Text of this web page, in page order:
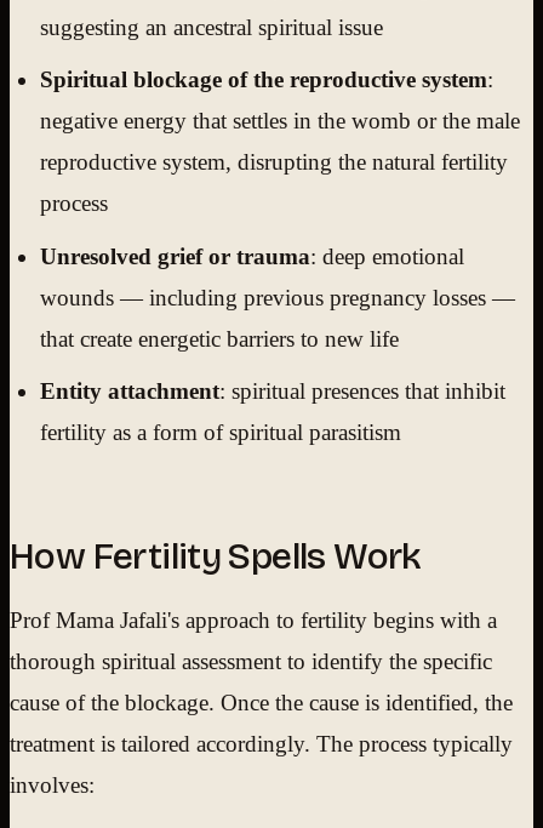
suggesting an ancestral spiritual issue
Spiritual blockage of the reproductive system:
negative energy that settles in the womb or the male
reproductive system, disrupting the natural fertility
process
Unresolved grief or trauma: deep emotional
wounds — including previous pregnancy losses —
that create energetic barriers to new life
Entity attachment: spiritual presences that inhibit
fertility as a form of spiritual parasitism
How Fertility Spells Work
Prof Mama Jafali's approach to fertility begins with a
thorough spiritual assessment to identify the specific
cause of the blockage. Once the cause is identified, the
treatment is tailored accordingly. The process typically
involves: